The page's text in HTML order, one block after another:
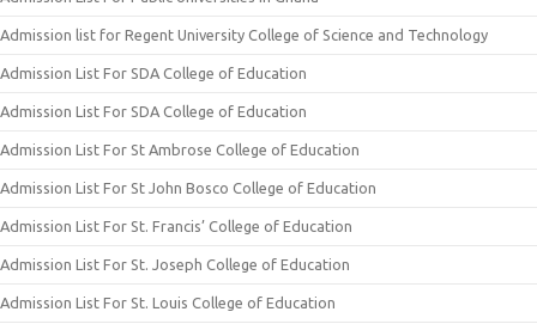
Admission list for Regent University College of Science and Technology
Admission List For SDA College of Education
Admission List For SDA College of Education
Admission List For St Ambrose College of Education
Admission List For St John Bosco College of Education
Admission List For St. Francis’ College of Education
Admission List For St. Joseph College of Education
Admission List For St. Louis College of Education